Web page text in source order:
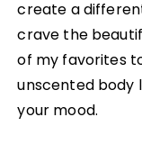
create a
crave the
of my favorites
unscented body
your mood.